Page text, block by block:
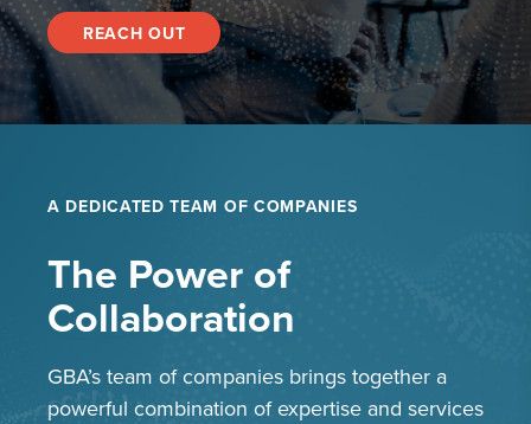
REACH OUT
A DEDICATED TEAM OF COMPANIES
The Power of
Collaboration
GBA’s team of companies brings together a
powerful combination of expertise and services